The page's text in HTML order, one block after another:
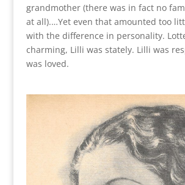
grandmother (there was in fact no
at all).…Yet even that amounted too
with the difference in personality.
charming, Lilli was stately. Lilli was
was loved.